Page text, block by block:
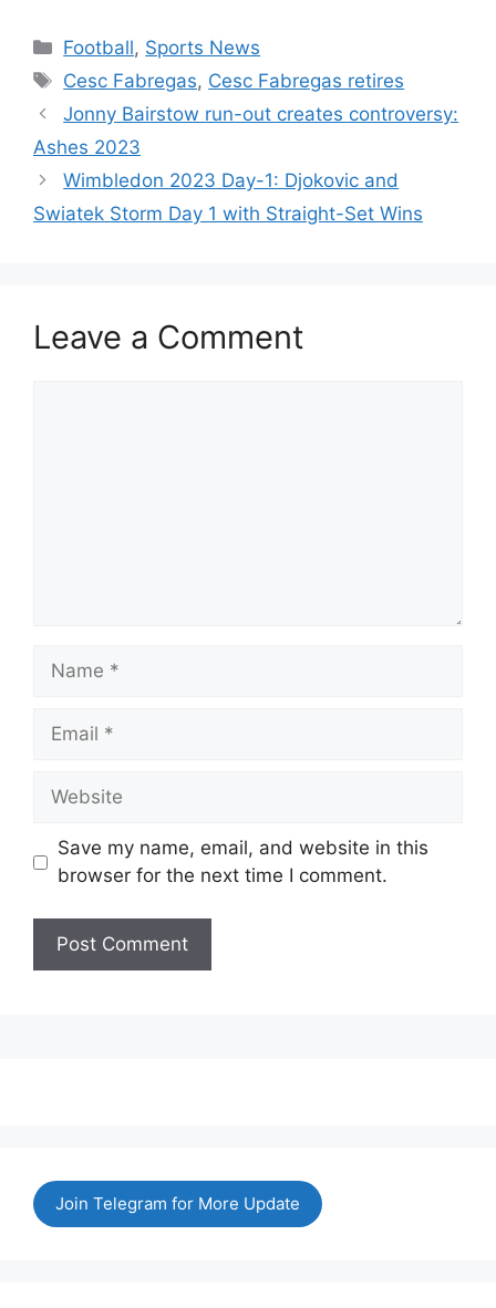
at
s
A
p
p
c
e
b
o
o
k
itt
er
er
e
st
d
di
t
e
dI
e
Categories
Football, Sports News
Tags
Cesc Fabregas, Cesc Fabregas retires
Jonny Bairstow run-out creates controversy:
Ashes 2023
Wimbledon 2023 Day-1: Djokovic and
Swiatek Storm Day 1 with Straight-Set Wins
Leave a Comment
Name
Email
Website
Save my name, email, and website in this
browser for the next time I comment.
Join Telegram for More Update